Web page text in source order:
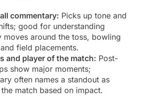
commentary: Picks up tone and
good for understanding
moves around the toss, bowling
field placements.
and player of the match: Post-
show major moments;
often names a standout as
match based on impact.